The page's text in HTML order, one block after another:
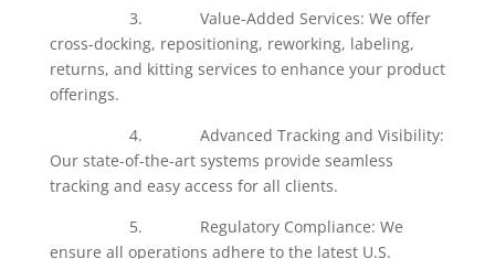
3. Value-Added Services: We offer
cross-docking, repositioning, reworking, labeling,
returns, and kitting services to enhance your product
offerings.
4. Advanced Tracking and Visibility:
Our state-of-the-art systems provide seamless
tracking and easy access for all clients.
5. Regulatory Compliance: We
ensure all operations adhere to the latest U.S.